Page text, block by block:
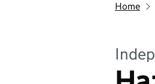
Home